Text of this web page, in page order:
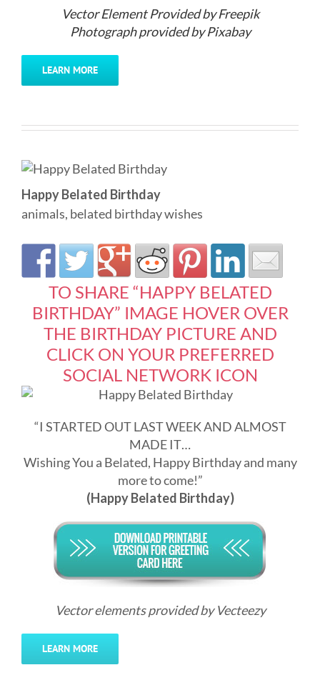
Vector Element Provided by Freepik
Photograph provided by Pixabay
LEARN MORE
Happy Belated Birthday
animals, belated birthday wishes
TO SHARE “HAPPY BELATED
BIRTHDAY” IMAGE HOVER OVER
THE BIRTHDAY PICTURE AND
CLICK ON YOUR PREFERRED
SOCIAL NETWORK ICON
“I STARTED OUT LAST WEEK AND ALMOST
MADE IT…
Wishing You a Belated, Happy Birthday and many
more to come!”
(Happy Belated Birthday)
Vector elements provided by Vecteezy
LEARN MORE